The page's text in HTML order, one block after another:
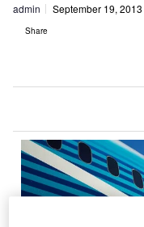
admin September 19, 2013
Share